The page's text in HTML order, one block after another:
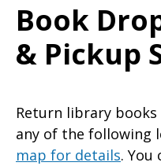
Book
& Pickup
Return library
any of the following
map for details.